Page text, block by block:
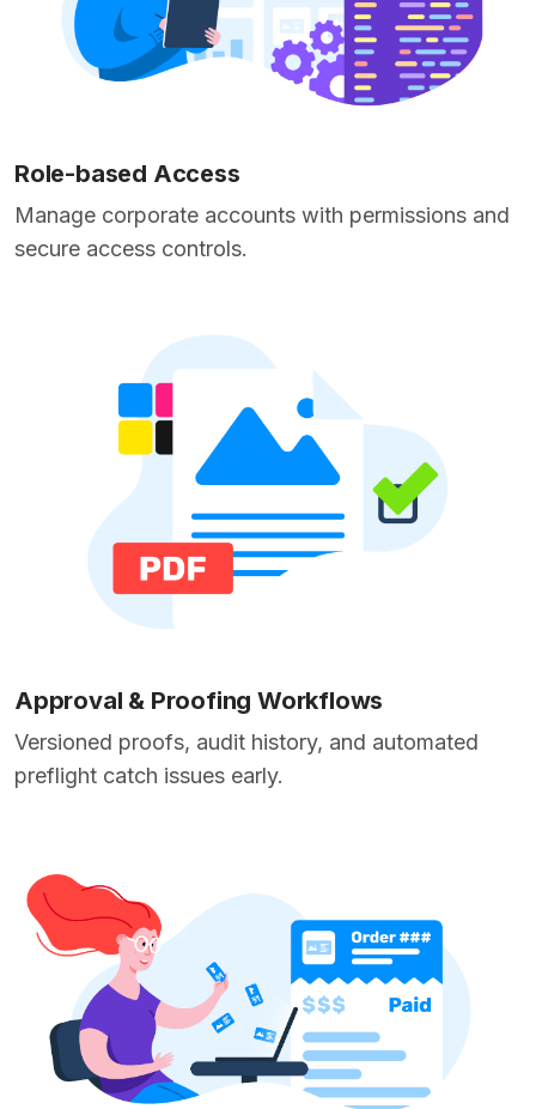
Role-based Access
Manage corporate accounts with permissions and
secure access controls.
Approval & Proofing Workflows
Versioned proofs, audit history, and automated
preflight catch issues early.